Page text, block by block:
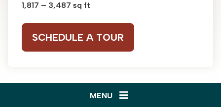
1,817 – 3,487 sq ft
SCHEDULE A TOUR
MENU